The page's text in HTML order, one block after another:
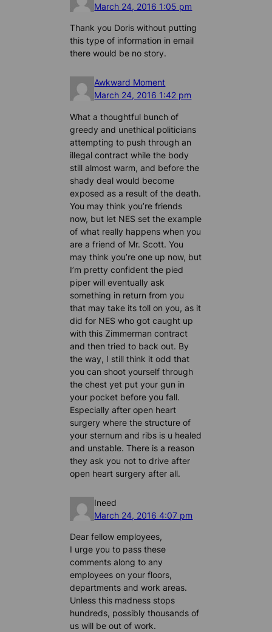
March 24, 2016 1:05 pm
Thank you Doris without putting
this type of information in email
there would be no story.
Awkward Moment
March 24, 2016 1:42 pm
What a thoughtful bunch of
greedy and unethical politicians
attempting to push through an
illegal contract while the body
still almost warm, and before the
shady deal would become
exposed as a result of the death.
You may think you’re friends
now, but let NES set the example
of what really happens when you
are a friend of Mr. Scott. You
may think you’re one up now, but
I’m pretty confident the pied
piper will eventually ask
something in return from you
that may take its toll on you, as it
did for NES who got caught up
with this Zimmerman contract
and then tried to back out. By
the way, I still think it odd that
you can shoot yourself through
the chest yet put your gun in
your pocket before you fall.
Especially after open heart
surgery where the structure of
your sternum and ribs is u healed
and unstable. There is a reason
they ask you not to drive after
open heart surgery after all.
Ineed
March 24, 2016 4:07 pm
Dear fellow employees,
I urge you to pass these
comments along to any
employees on your floors,
departments and work areas.
Unless this madness stops
hundreds, possibly thousands of
us will be out of work.